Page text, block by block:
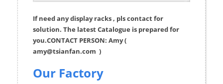
If need any display racks , pls contact for
solution. The latest Catalogue is prepared for
you.CONTACT PERSON: Amy (
amy@tsianfan.com )
Our Factory